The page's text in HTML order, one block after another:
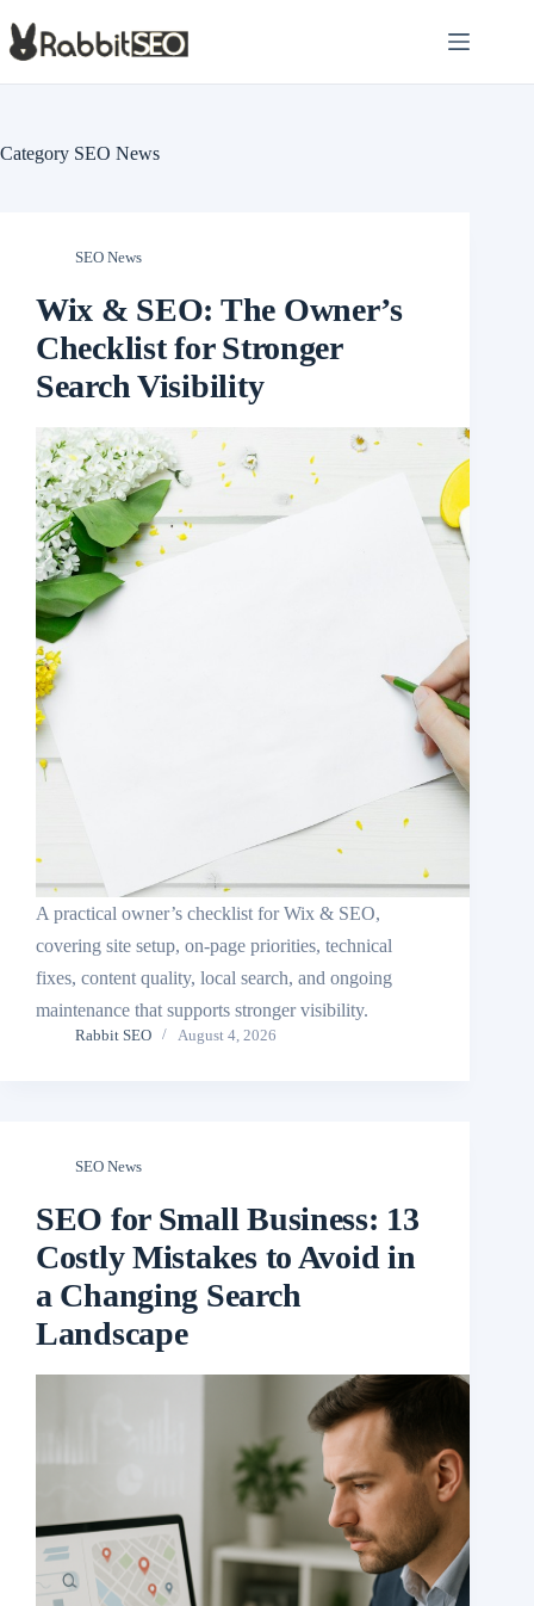
to
content
Category SEO News
SEO News
Wix & SEO: The Owner’s
Checklist for Stronger
Search Visibility
A practical owner’s checklist for Wix & SEO,
covering site setup, on-page priorities, technical
fixes, content quality, local search, and ongoing
maintenance that supports stronger visibility.
Rabbit SEO August 4, 2026
SEO News
SEO for Small Business: 13
Costly Mistakes to Avoid in
a Changing Search
Landscape